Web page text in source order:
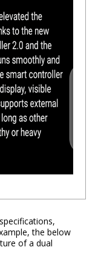
the below
of a dual